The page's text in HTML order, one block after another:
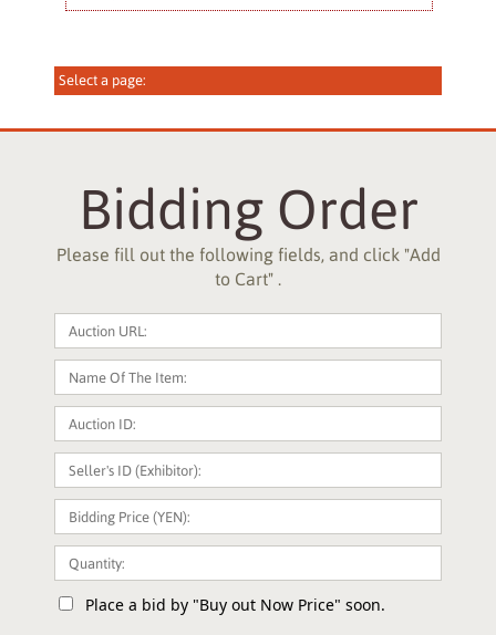
Bidding Order
Please fill out the following fields, and click "Add
to Cart" .
Place a bid by "Buy out Now Price" soon.